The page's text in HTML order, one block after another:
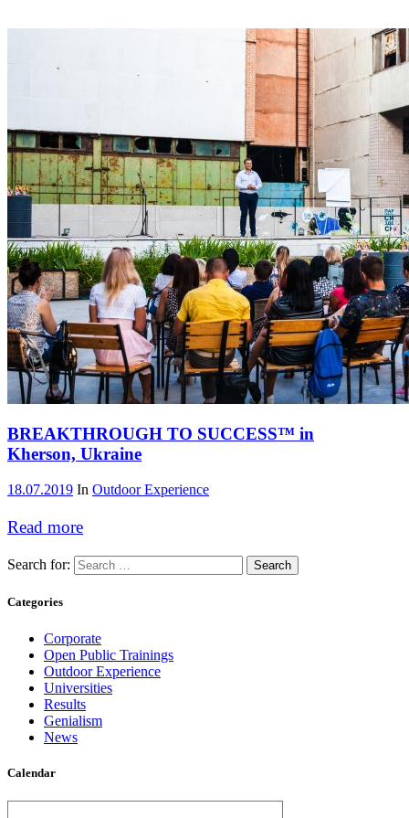
BREAKTHROUGH TO SUCCESS™ in
Kherson, Ukraine
18.07.2019 In Outdoor Experience
Read more
Search for:
Categories
Corporate
Open Public Trainings
Outdoor Experience
Universities
Results
Genialism
News
Calendar